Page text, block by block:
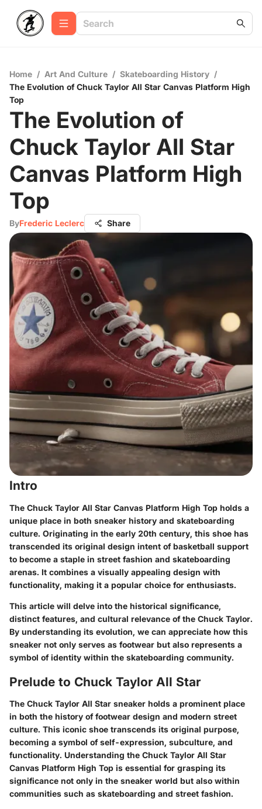
Home / Art And Culture / Skateboarding History /
The Evolution of Chuck Taylor All Star Canvas Platform High
Top
The Evolution of
Chuck Taylor All Star
Canvas Platform High
Top
ByFrederic Leclerc Share
Intro
The Chuck Taylor All Star Canvas Platform High Top holds a
unique place in both sneaker history and skateboarding
culture. Originating in the early 20th century, this shoe has
transcended its original design intent of basketball support
to become a staple in street fashion and skateboarding
arenas. It combines a visually appealing design with
functionality, making it a popular choice for enthusiasts.
This article will delve into the historical significance,
distinct features, and cultural relevance of the Chuck Taylor.
By understanding its evolution, we can appreciate how this
sneaker not only serves as footwear but also represents a
symbol of identity within the skateboarding community.
Prelude to Chuck Taylor All Star
The Chuck Taylor All Star sneaker holds a prominent place
in both the history of footwear design and modern street
culture. This iconic shoe transcends its original purpose,
becoming a symbol of self-expression, subculture, and
functionality. Understanding the Chuck Taylor All Star
Canvas Platform High Top is essential for grasping its
significance not only in the sneaker world but also within
communities such as skateboarding and street fashion.